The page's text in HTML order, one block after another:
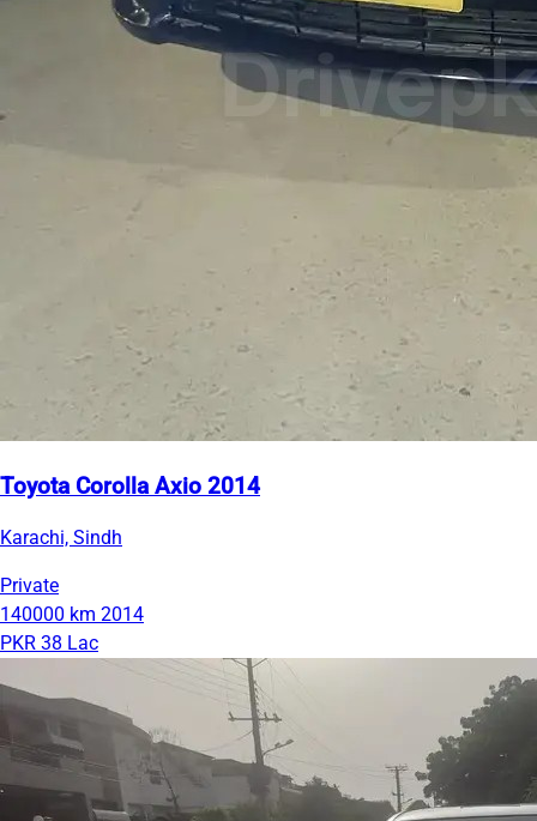
Toyota Corolla Axio 2014
Karachi, Sindh
Private
140000 km 2014
PKR 38 Lac